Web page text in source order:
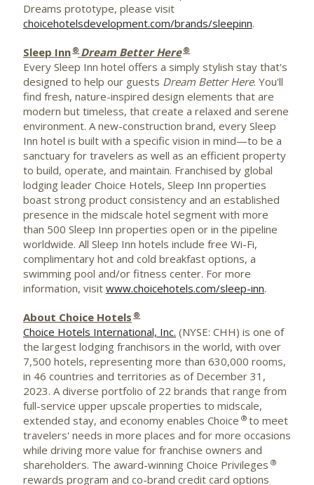
Dreams prototype, please visit
choicehotelsdevelopment.com/brands/sleepinn.
Sleep Inn ® Dream Better Here ®
Every Sleep Inn hotel offers a simply stylish stay that's
designed to help our guests Dream Better Here. You'll
find fresh, nature-inspired design elements that are
modern but timeless, that create a relaxed and serene
environment. A new-construction brand, every Sleep
Inn hotel is built with a specific vision in mind—to be a
sanctuary for travelers as well as an efficient property
to build, operate, and maintain. Franchised by global
lodging leader Choice Hotels, Sleep Inn properties
boast strong product consistency and an established
presence in the midscale hotel segment with more
than 500 Sleep Inn properties open or in the pipeline
worldwide. All Sleep Inn hotels include free Wi-Fi,
complimentary hot and cold breakfast options, a
swimming pool and/or fitness center. For more
information, visit www.choicehotels.com/sleep-inn.
About Choice Hotels ®
Choice Hotels International, Inc. (NYSE: CHH) is one of
the largest lodging franchisors in the world, with over
7,500 hotels, representing more than 630,000 rooms,
in 46 countries and territories as of December 31,
2023. A diverse portfolio of 22 brands that range from
full-service upper upscale properties to midscale,
extended stay, and economy enables Choice ®to meet
travelers' needs in more places and for more occasions
while driving more value for franchise owners and
shareholders. The award-winning Choice Privileges ®
rewards program and co-brand credit card options